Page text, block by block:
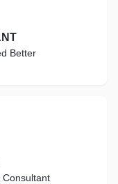
Better